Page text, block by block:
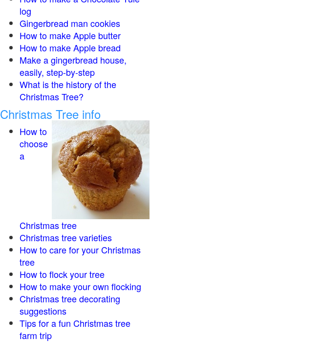
log
Gingerbread man cookies
How to make Apple butter
How to make Apple bread
Make a gingerbread house,
easily, step-by-step
What is the history of the
Christmas Tree?
Christmas Tree info
How to
choose
a
Christmas tree
Christmas tree varieties
How to care for your Christmas
tree
How to flock your tree
How to make your own flocking
Christmas tree decorating
suggestions
Tips for a fun Christmas tree
farm trip